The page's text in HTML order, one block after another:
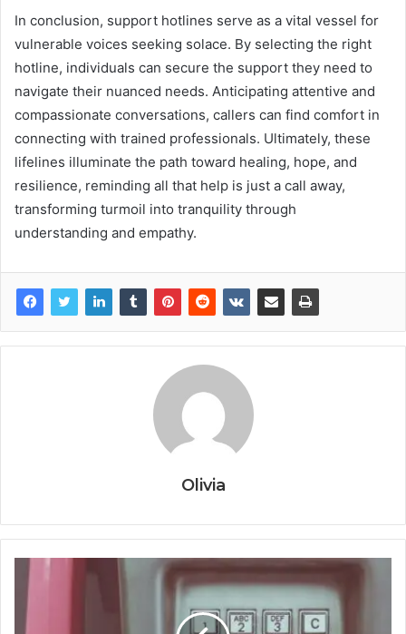
In conclusion, support hotlines serve as a vital vessel for
vulnerable voices seeking solace. By selecting the right
hotline, individuals can secure the support they need to
navigate their nuanced needs. Anticipating attentive and
compassionate conversations, callers can find comfort in
connecting with trained professionals. Ultimately, these
lifelines illuminate the path toward healing, hope, and
resilience, reminding all that help is just a call away,
transforming turmoil into tranquility through
understanding and empathy.
Olivia